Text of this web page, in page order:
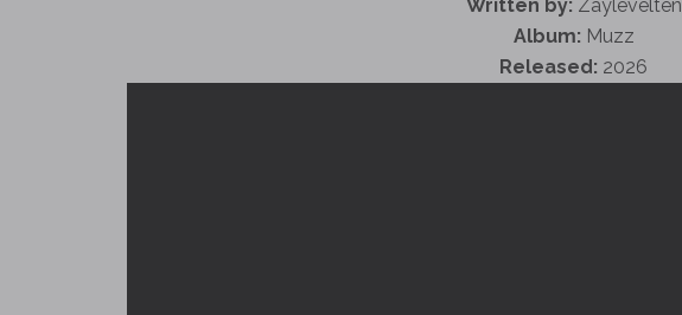
Written by: Zaylevelten
Album: Muzz
Released: 2026